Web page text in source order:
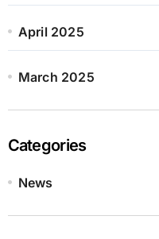
April 2025
March 2025
Categories
News